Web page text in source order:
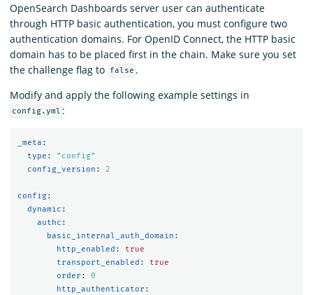
OpenSearch Dashboards server user can authenticate
through HTTP basic authentication, you must configure two
authentication domains. For OpenID Connect, the HTTP basic
domain has to be placed first in the chain. Make sure you set
the challenge flag to
false .
Modify and apply the following example settings in
config.yml :
_meta :
type : " config"
config_version : 2
config :
dynamic :
authc :
basic_internal_auth_domain :
http_enabled :
true
transport_enabled :
true
order :
0
http_authenticator :